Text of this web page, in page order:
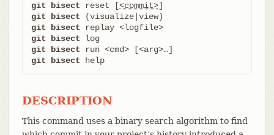
git bisect reset [<commit>
git bisect
git bisect
replay <logfile>
git bisect
log
git bisect
git bisect help
DESCRIPTION
This command uses a binary search algorithm to find